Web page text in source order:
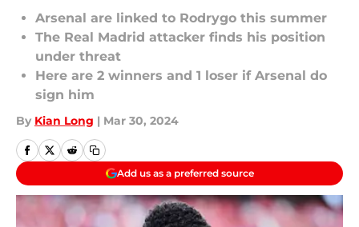
Arsenal are linked to Rodrygo this summer
The Real Madrid attacker finds his position
under threat
Here are 2 winners and 1 loser if Arsenal do
sign him
By Kian Long | Mar 30, 2024
Add us as a preferred source